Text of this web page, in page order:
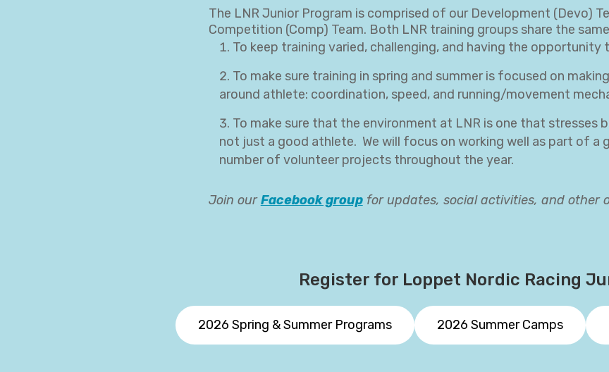
The LNR Junior Program is comprised of our Development (Devo)
Competition (Comp) Team. Both LNR training groups share the
To keep training varied, challenging, and having the opportunity
To make sure training in spring and summer is focused on
around athlete: coordination, speed, and running/movement
To make sure that the environment at LNR is one that stresses
not just a good athlete. We will focus on working well as part of a
number of volunteer projects throughout the year.
Join ourFacebook groupfor updates, social activities, and other
Register for Loppet Nordic Racing
2026 Spring & Summer Programs 2026 Summer Camps